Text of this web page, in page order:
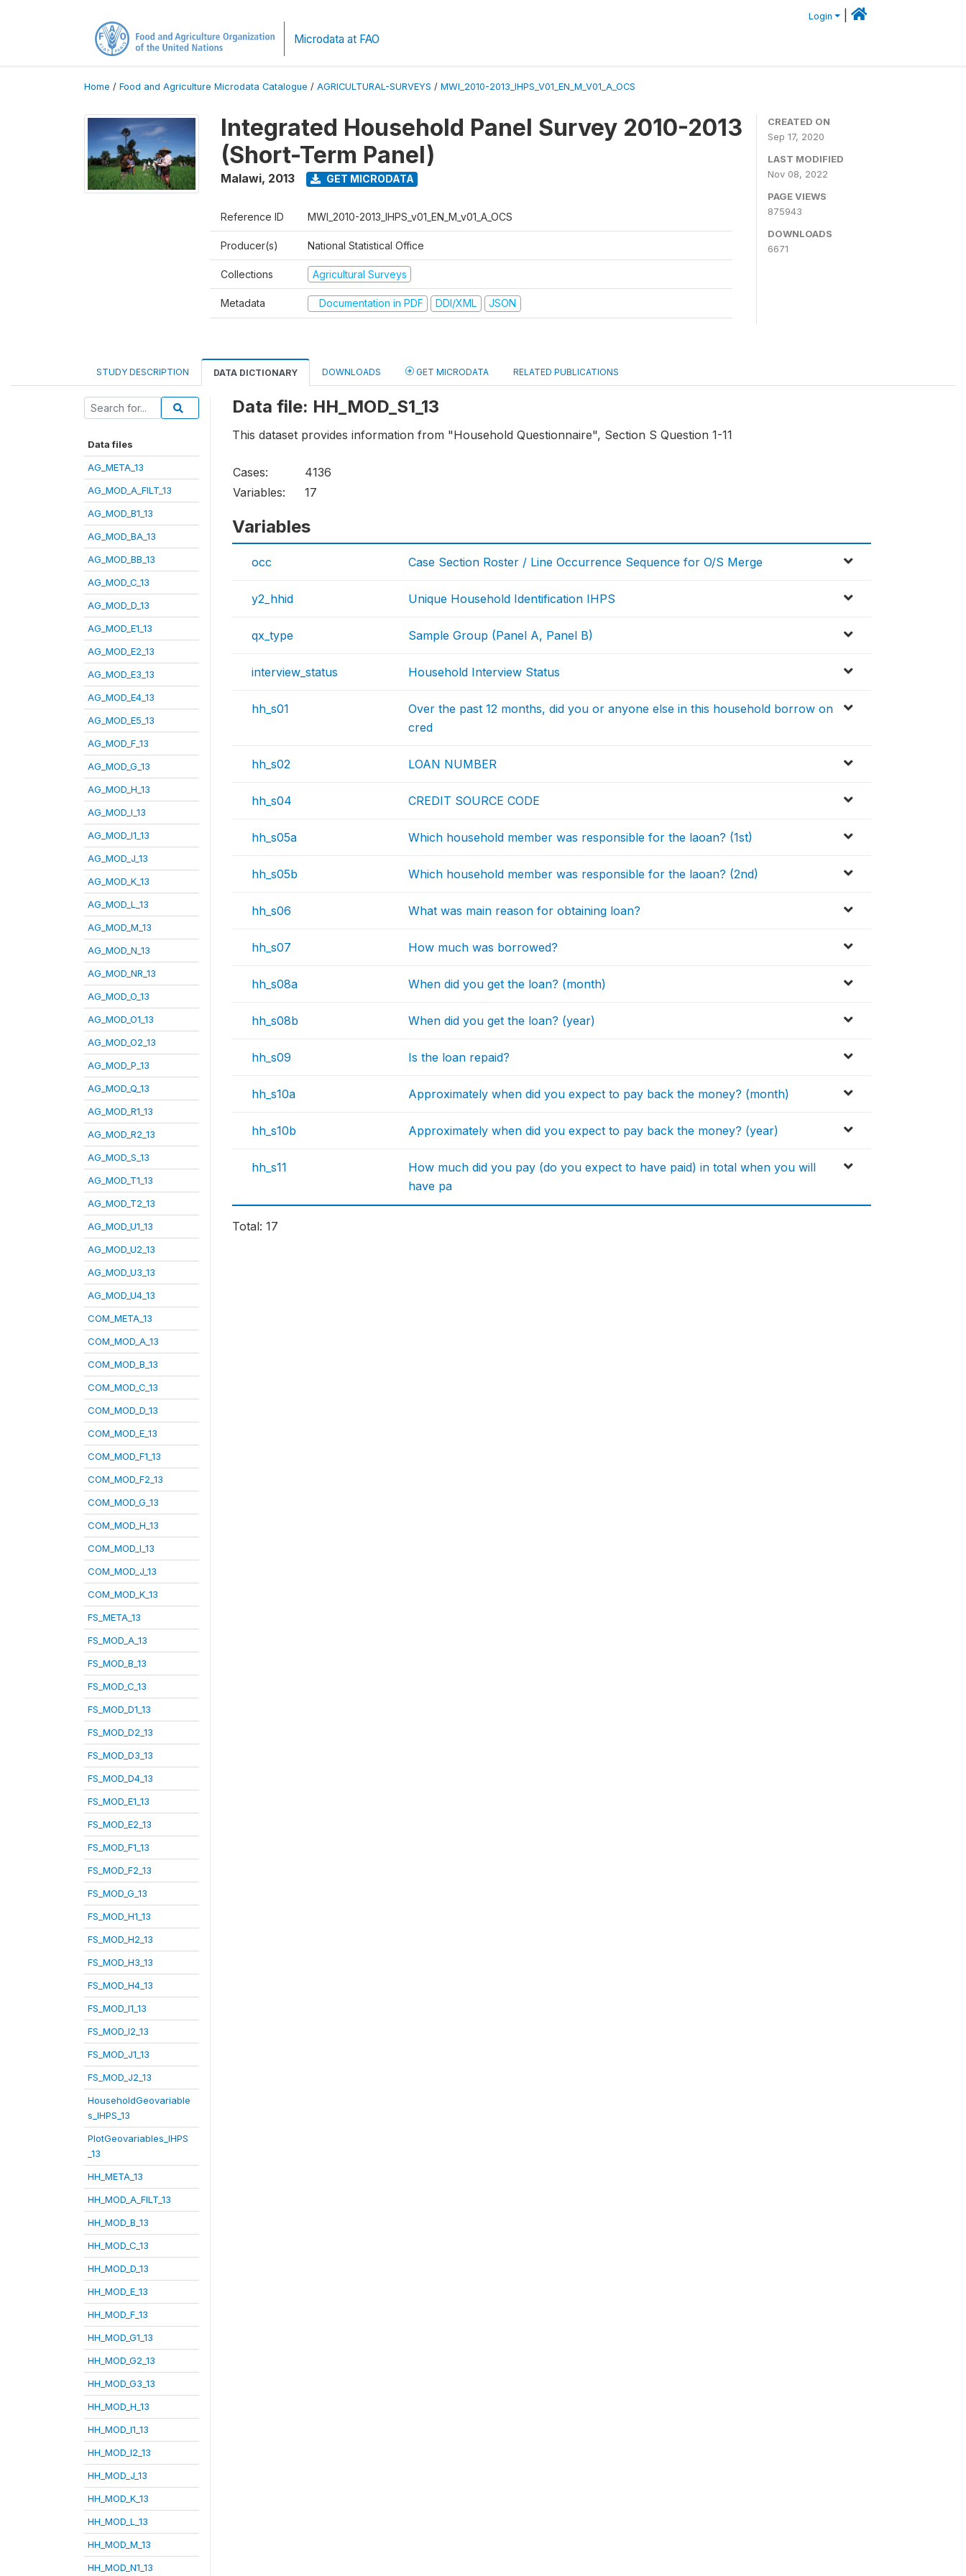
Login
Microdata at FAO
Home / Food and Agriculture Microdata Catalogue / AGRICULTURAL-SURVEYS / MWI_2010-2013_IHPS_V01_EN_M_V01_A_OCS
Integrated Household Panel Survey 2010-2013
(Short-Term Panel)
Malawi, 2013 GET MICRODATA
Reference ID MWI_2010-2013_IHPS_v01_EN_M_v01_A_OCS
Producer(s) National Statistical Office
Collections Agricultural Surveys
Metadata Documentation in PDF DDI/XML JSON
CREATED ON
Sep 17, 2020
LAST MODIFIED
Nov 08, 2022
PAGE VIEWS
875943
DOWNLOADS
6671
STUDY DESCRIPTION DATA DICTIONARY DOWNLOADS GET MICRODATA RELATED PUBLICATIONS
Data files
AG_META_13
AG_MOD_A_FILT_13
AG_MOD_B1_13
AG_MOD_BA_13
AG_MOD_BB_13
AG_MOD_C_13
AG_MOD_D_13
AG_MOD_E1_13
AG_MOD_E2_13
AG_MOD_E3_13
AG_MOD_E4_13
AG_MOD_E5_13
AG_MOD_F_13
AG_MOD_G_13
AG_MOD_H_13
AG_MOD_I_13
AG_MOD_I1_13
AG_MOD_J_13
AG_MOD_K_13
AG_MOD_L_13
AG_MOD_M_13
AG_MOD_N_13
AG_MOD_NR_13
AG_MOD_O_13
AG_MOD_O1_13
AG_MOD_O2_13
AG_MOD_P_13
AG_MOD_Q_13
AG_MOD_R1_13
AG_MOD_R2_13
AG_MOD_S_13
AG_MOD_T1_13
AG_MOD_T2_13
AG_MOD_U1_13
AG_MOD_U2_13
AG_MOD_U3_13
AG_MOD_U4_13
COM_META_13
COM_MOD_A_13
COM_MOD_B_13
COM_MOD_C_13
COM_MOD_D_13
COM_MOD_E_13
COM_MOD_F1_13
COM_MOD_F2_13
COM_MOD_G_13
COM_MOD_H_13
COM_MOD_I_13
COM_MOD_J_13
COM_MOD_K_13
FS_META_13
FS_MOD_A_13
FS_MOD_B_13
FS_MOD_C_13
FS_MOD_D1_13
FS_MOD_D2_13
FS_MOD_D3_13
FS_MOD_D4_13
FS_MOD_E1_13
FS_MOD_E2_13
FS_MOD_F1_13
FS_MOD_F2_13
FS_MOD_G_13
FS_MOD_H1_13
FS_MOD_H2_13
FS_MOD_H3_13
FS_MOD_H4_13
FS_MOD_I1_13
FS_MOD_I2_13
FS_MOD_J1_13
FS_MOD_J2_13
HouseholdGeovariable
s_IHPS_13
PlotGeovariables_IHPS
_13
HH_META_13
HH_MOD_A_FILT_13
HH_MOD_B_13
HH_MOD_C_13
HH_MOD_D_13
HH_MOD_E_13
HH_MOD_F_13
HH_MOD_G1_13
HH_MOD_G2_13
HH_MOD_G3_13
HH_MOD_H_13
HH_MOD_I1_13
HH_MOD_I2_13
HH_MOD_J_13
HH_MOD_K_13
HH_MOD_L_13
HH_MOD_M_13
HH_MOD_N1_13
Data file: HH_MOD_S1_13
This dataset provides information from "Household Questionnaire", Section S Question 1-11
Cases:
4136
Variables:
17
Variables
occ Case Section Roster / Line Occurrence Sequence for O/S Merge
y2_hhid Unique Household Identification IHPS
qx_type Sample Group (Panel A, Panel B)
interview_status Household Interview Status
hh_s01
Over the past 12 months, did you or anyone else in this household borrow on
cred
hh_s02 LOAN NUMBER
hh_s04 CREDIT SOURCE CODE
hh_s05a Which household member was responsible for the laoan? (1st)
hh_s05b Which household member was responsible for the laoan? (2nd)
hh_s06 What was main reason for obtaining loan?
hh_s07 How much was borrowed?
hh_s08a When did you get the loan? (month)
hh_s08b When did you get the loan? (year)
hh_s09 Is the loan repaid?
hh_s10a Approximately when did you expect to pay back the money? (month)
hh_s10b Approximately when did you expect to pay back the money? (year)
hh_s11
How much did you pay (do you expect to have paid) in total when you will
have pa
Total: 17